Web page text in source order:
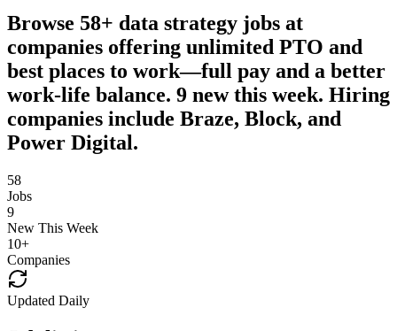
Browse 58+ data strategy jobs at
companies offering unlimited PTO and
best places to work—full pay and a better
work-life balance. 9 new this week. Hiring
companies include Braze, Block, and
Power Digital.
58
Jobs
9
New This Week
10+
Companies
Updated Daily